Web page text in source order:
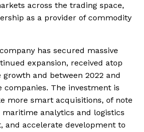
across the trading space,
as a provider of commodity
has secured massive
expansion, received atop
and between 2022 and
companies. The investment is
more smart acquisitions, of note
analytics and logistics
and accelerate development to